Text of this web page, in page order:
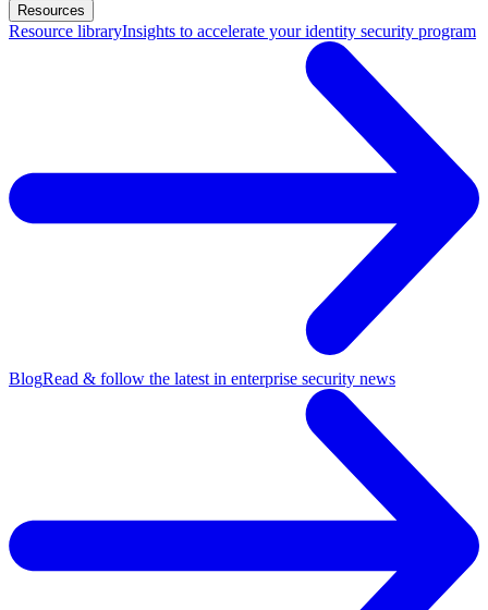
Resources
Resource libraryInsights to accelerate your identity security program
BlogRead & follow the latest in enterprise security news